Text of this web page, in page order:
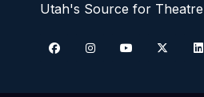
Utah's Source for